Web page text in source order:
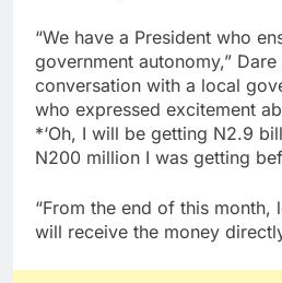
“We have a President who
government autonomy,”
conversation with a local
who expressed excitement
*‘Oh, I will be getting N2.9
N200 million I was getting
“From the end of this month,
will receive the money